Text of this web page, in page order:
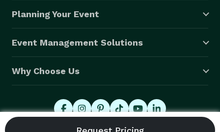
Planning Your Event
Event Management Solutions
Why Choose Us